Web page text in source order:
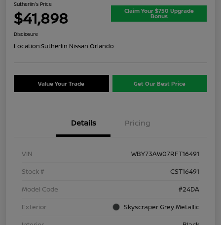
Sutherlin's Price
$41,898 Claim Your $750 Upgrade
Bonus
Disclosure
Location:Sutherlin Nissan Orlando
Value Your Trade Get Our Best Price
Details Pricing
VIN
WBY73AW07RFT16491
Stock #
CST16491
Model Code
#24DA
Exterior
Skyscraper Grey Metallic